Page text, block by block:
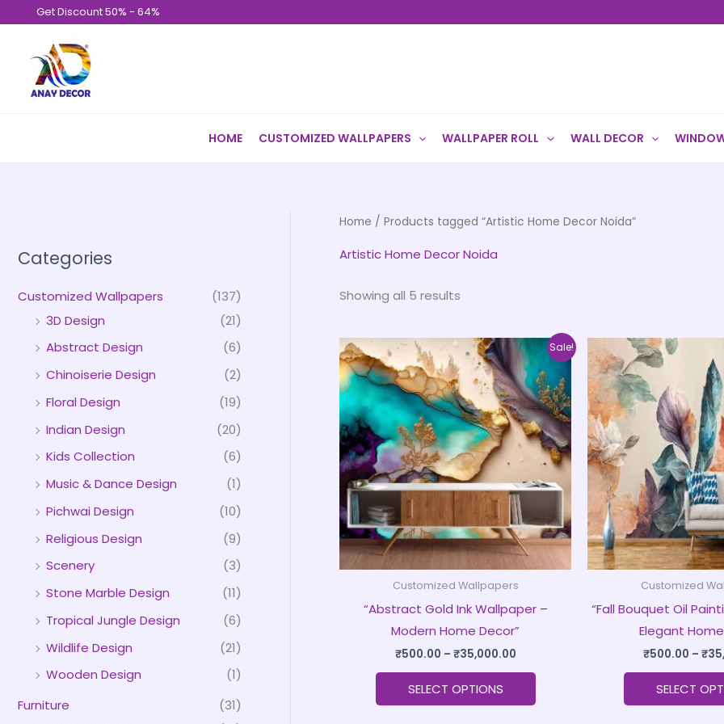
content
Get Discount 50% - 64%
HOME CUSTOMIZED WALLPAPERS WALLPAPER ROLL WALL DECOR
Categories
Customized Wallpapers
(137)
3D Design
(21)
Abstract Design
(6)
Chinoiserie Design
(2)
Floral Design
(19)
Indian Design
(20)
Kids Collection
(6)
Music & Dance Design
(1)
Pichwai Design
(10)
Religious Design
(9)
Scenery
(3)
Stone Marble Design
(11)
Tropical Jungle Design
(6)
Wildlife Design
(21)
Wooden Design
(1)
Furniture
(31)
Home / Products tagged “Artistic Home Decor Noida”
Artistic Home Decor Noida
Showing all 5 results
Sale!
Customized Wallpapers
“Abstract Gold Ink Wallpaper –
Modern Home Decor”
₹500.00 – ₹35,000.00
Price
range:
₹500.00
through
₹35,000.00
SELECT OPTIONS
This
product
has
multiple
variants.
The
options
be
chosen
on
product
Customized
“Fall Bouquet Oil
Elegant
₹500.00 – ₹
SELECT